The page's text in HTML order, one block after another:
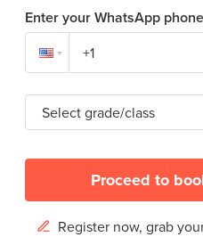
Enter your WhatsApp
Select grade/class
Proceed to
Register now, grab